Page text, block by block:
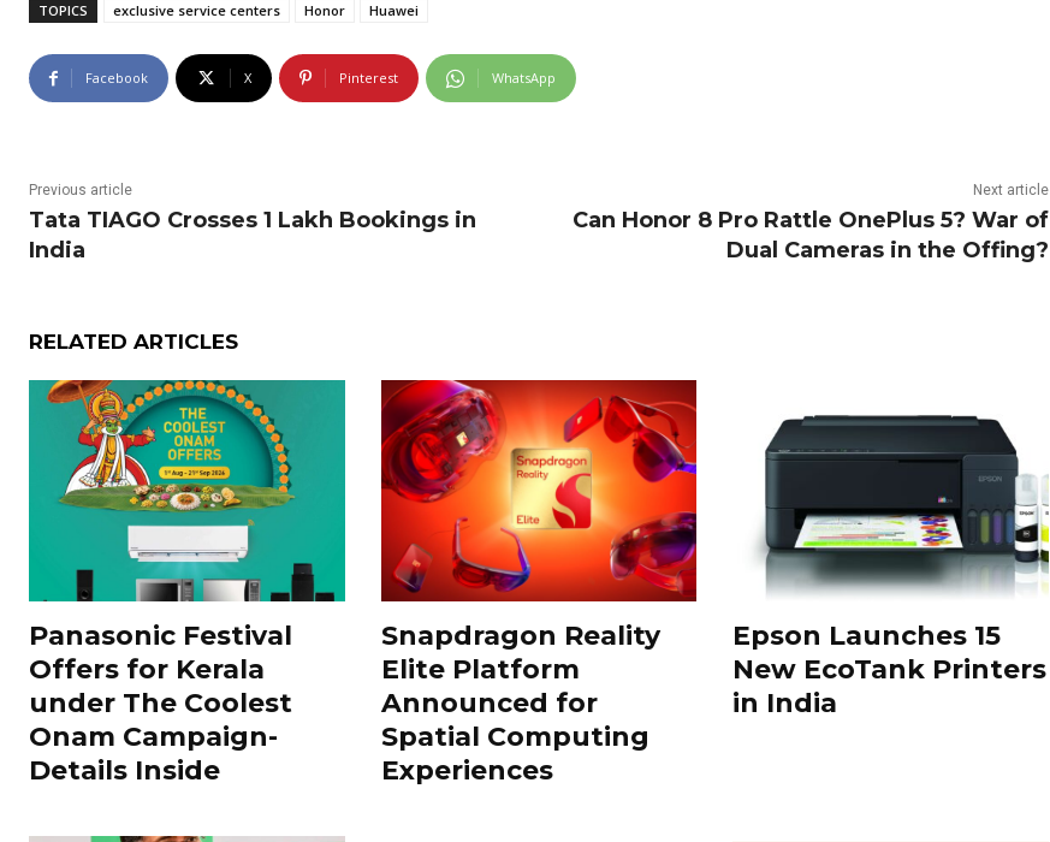
TOPICS exclusive service centers Honor Huawei
Facebook X Pinterest WhatsApp
Previous article
Tata TIAGO Crosses 1 Lakh Bookings in
India
Next article
Can Honor 8 Pro Rattle OnePlus 5? War of
Dual Cameras in the Offing?
RELATED ARTICLES
Panasonic Festival
Offers for Kerala
under The Coolest
Onam Campaign-
Details Inside
Snapdragon Reality
Elite Platform
Announced for
Spatial Computing
Experiences
Epson Launches 15
New EcoTank Printers
in India